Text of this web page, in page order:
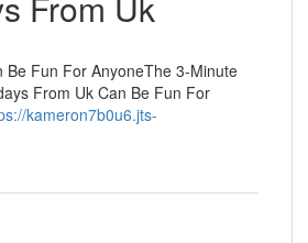
Be Fun For AnyoneThe 3-Minute
From Uk Can Be Fun For
kameron7b0u6.jts-